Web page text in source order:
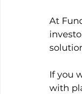
At
If you
with